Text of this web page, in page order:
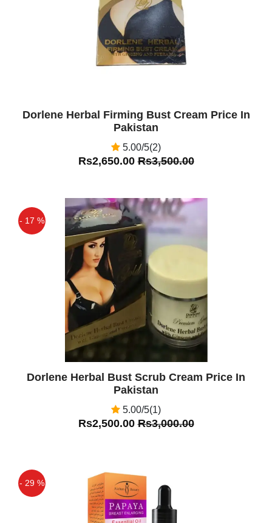
Dorlene Herbal Firming Bust Cream Price In
Pakistan
5.00/5(2)
Rs2,650.00Rs3,500.00
- 17 %
Dorlene Herbal Bust Scrub Cream Price In
Pakistan
5.00/5(1)
Rs2,500.00Rs3,000.00
- 29 %